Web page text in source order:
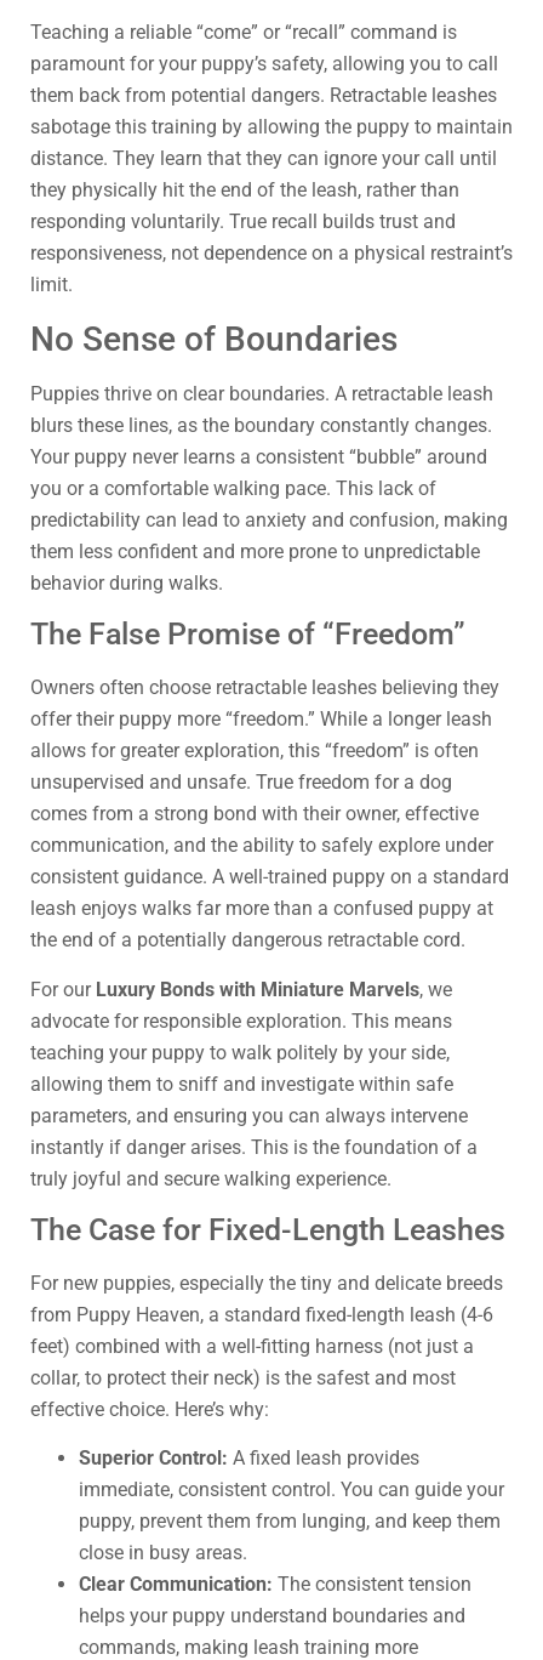
Teaching a reliable “come” or “recall” command is
paramount for your puppy’s safety, allowing you to call
them back from potential dangers. Retractable leashes
sabotage this training by allowing the puppy to maintain
distance. They learn that they can ignore your call until
they physically hit the end of the leash, rather than
responding voluntarily. True recall builds trust and
responsiveness, not dependence on a physical restraint’s
limit.
No Sense of Boundaries
Puppies thrive on clear boundaries. A retractable leash
blurs these lines, as the boundary constantly changes.
Your puppy never learns a consistent “bubble” around
you or a comfortable walking pace. This lack of
predictability can lead to anxiety and confusion, making
them less confident and more prone to unpredictable
behavior during walks.
The False Promise of “Freedom”
Owners often choose retractable leashes believing they
offer their puppy more “freedom.” While a longer leash
allows for greater exploration, this “freedom” is often
unsupervised and unsafe. True freedom for a dog
comes from a strong bond with their owner, effective
communication, and the ability to safely explore under
consistent guidance. A well-trained puppy on a standard
leash enjoys walks far more than a confused puppy at
the end of a potentially dangerous retractable cord.
For our Luxury Bonds with Miniature Marvels, we
advocate for responsible exploration. This means
teaching your puppy to walk politely by your side,
allowing them to sniff and investigate within safe
parameters, and ensuring you can always intervene
instantly if danger arises. This is the foundation of a
truly joyful and secure walking experience.
The Case for Fixed-Length Leashes
For new puppies, especially the tiny and delicate breeds
from Puppy Heaven, a standard fixed-length leash (4-6
feet) combined with a well-fitting harness (not just a
collar, to protect their neck) is the safest and most
effective choice. Here’s why:
Superior Control: A fixed leash provides
immediate, consistent control. You can guide your
puppy, prevent them from lunging, and keep them
close in busy areas.
Clear Communication: The consistent tension
helps your puppy understand boundaries and
commands, making leash training more